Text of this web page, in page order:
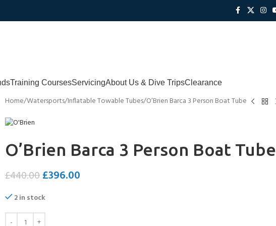
Training CoursesServicingAbout Us & Dive TripsClearance
Home Watersports Inflatable Towable Tubes O’Brien Barca 3 Person Boat Tube
O’Brien Barca 3 Person Boat Tube
£440.00£396.00
2 in stock